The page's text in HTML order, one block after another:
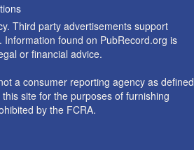
Third party advertisements support
found on PubRecord.org is
or financial advice.
a consumer reporting agency as defined
site for the purposes of furnishing
by the FCRA.